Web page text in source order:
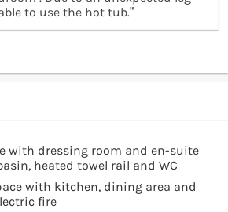
to use the hot tub.”
with dressing room and en-suite
heated towel rail and WC
with kitchen, dining area and
fire